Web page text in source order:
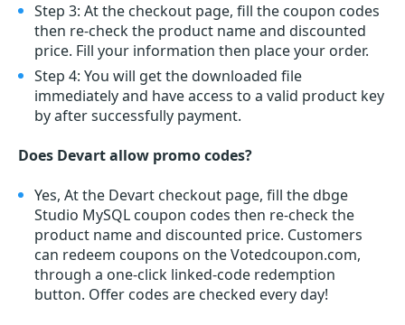
Step 3: At the checkout page, fill the coupon codes
then re-check the product name and discounted
price. Fill your information then place your order.
Step 4: You will get the downloaded file
immediately and have access to a valid product key
by after successfully payment.
Does Devart allow promo codes?
Yes, At the Devart checkout page, fill the dbge
Studio MySQL coupon codes then re-check the
product name and discounted price. Customers
can redeem coupons on the Votedcoupon.com,
through a one-click linked-code redemption
button. Offer codes are checked every day!